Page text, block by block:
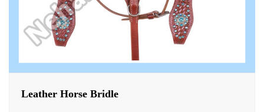
Leather Horse Bridle